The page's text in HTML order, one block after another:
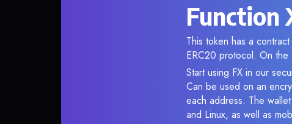
Function
This token has a
ERC20 protocol. On the
Start using FX in our
Can be used on an
each address. The
and Linux, as well as